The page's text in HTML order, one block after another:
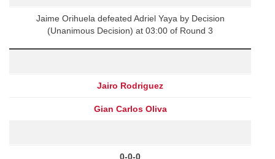
Jaime Orihuela defeated Adriel Yaya by Decision
(Unanimous Decision) at 03:00 of Round 3
Jairo Rodriguez
Gian Carlos Oliva
0-0-0